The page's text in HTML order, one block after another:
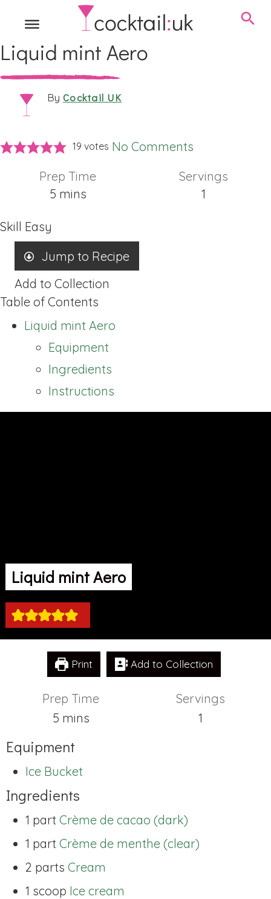
Liquid mint Aero
By Cocktail UK
19 votes No Comments
Prep Time
5minutes
mins
Servings
1
Skill Easy
Jump to Recipe
Add to Collection
Table of Contents
Liquid mint Aero
Equipment
Ingredients
Instructions
Liquid mint Aero
Print Add to Collection
Prep Time
5minutes
mins
Servings
1
Equipment
Ice Bucket
Ingredients
1 part Crème de cacao (dark)
1 part Crème de menthe (clear)
2 parts Cream
1 scoop Ice cream